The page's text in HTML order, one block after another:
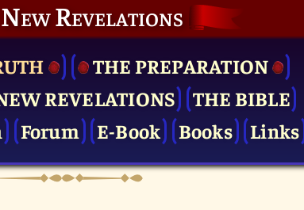
Revelations
THE PRE­PARATION
REVELATIONS
THE BIBLE
Forum E-Book Books Links